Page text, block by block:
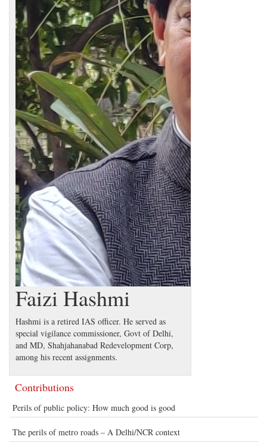
Faizi Hashmi
Hashmi is a retired IAS officer. He served as
special vigilance commissioner, Govt of Delhi,
and MD, Shahjahanabad Redevelopment Corp,
among his recent assignments.
Contributions
Perils of public policy: How much good is good
The perils of metro roads – A Delhi/NCR context